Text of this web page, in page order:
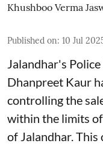
Khushboo Verma
Published on: 10 Jul
Jalandhar's
Dhanpreet Kaur
controlling the
within the limits
of Jalandhar.